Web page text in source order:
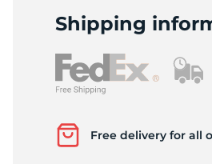
Shipping
Free delivery for all